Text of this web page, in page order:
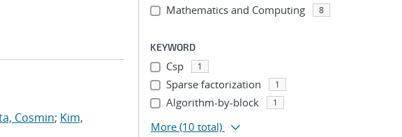
Cosmin; Kim,
Mathematics and Computing 8
KEYWORD
Csp 1
Sparse factorization 1
Algorithm-by-block 1
More (10 total)